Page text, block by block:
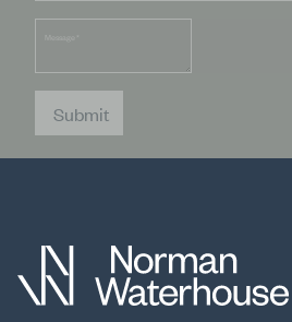
*
Submit